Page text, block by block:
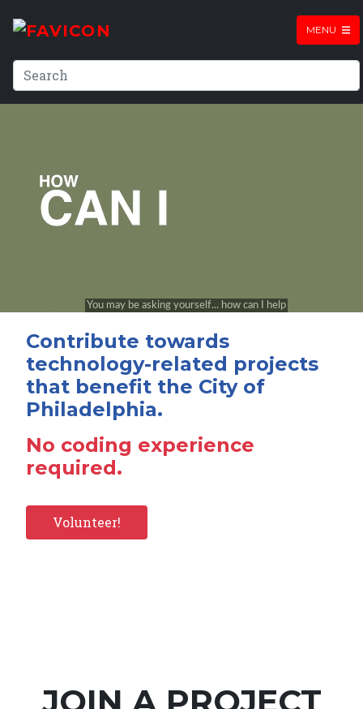
MENU
Contribute towards
technology-related projects
that benefit the City of
Philadelphia.
No coding experience
required.
Volunteer!